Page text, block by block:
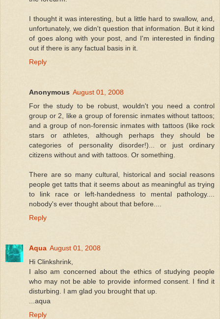
I thought it was interesting, but a little hard to swallow, and,
unfortunately, we didn't question that information. But it kind
of goes along with your post, and I'm interested in finding
out if there is any factual basis in it.
Reply
Anonymous August 01, 2008
For the study to be robust, wouldn't you need a control
group or 2, like a group of forensic inmates without tattoos;
and a group of non-forensic inmates with tattoos (like rock
stars or athletes, although perhaps they should be
categories of personality disorder!)... or just ordinary
citizens without and with tattoos. Or something.
There are so many cultural, historical and social reasons
people get tatts that it seems about as meaningful as trying
to link race or left-handedness to mental pathology....
nobody's ever thought about that before....
Reply
Aqua August 01, 2008
Hi Clinkshrink,
I also am concerned about the ethics of studying people
who may not be able to provide informed consent. I find it
disturbing. I am glad you brought that up.
...aqua
Reply